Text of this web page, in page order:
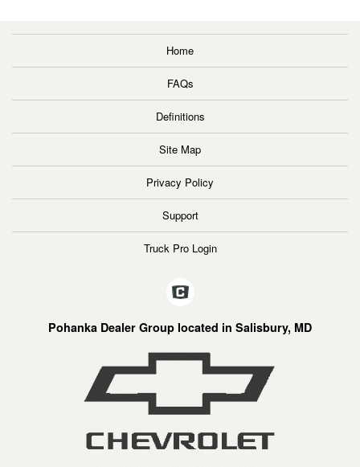
Home
FAQs
Definitions
Site Map
Privacy Policy
Support
Truck Pro Login
Pohanka Dealer Group located in Salisbury, MD